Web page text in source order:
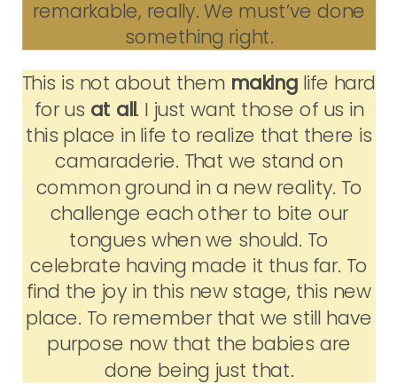
remarkable, really. We must’ve done
something right.
This is not about them making life hard
for us at all. I just want those of us in
this place in life to realize that there is
camaraderie. That we stand on
common ground in a new reality. To
challenge each other to bite our
tongues when we should. To
celebrate having made it thus far. To
find the joy in this new stage, this new
place. To remember that we still have
purpose now that the babies are
done being just that.